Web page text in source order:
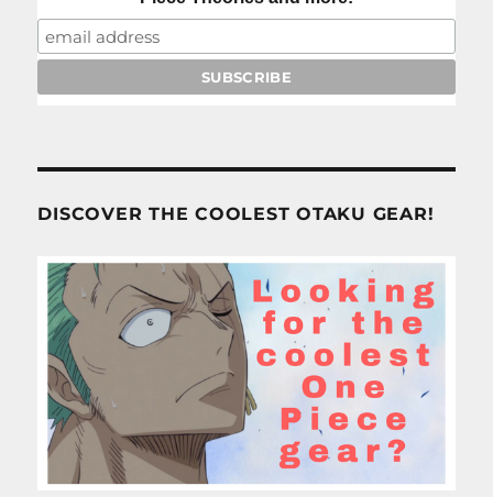
DISCOVER THE COOLEST OTAKU GEAR!